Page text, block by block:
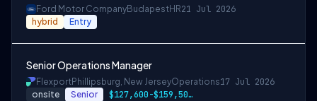
Ford Motor CompanyBudapestHR21 Jul 2026
hybrid Entry
Senior Operations Manager
FlexportPhillipsburg, New JerseyOperations17 Jul 2026
onsite Senior $127,600-$159,500 USD